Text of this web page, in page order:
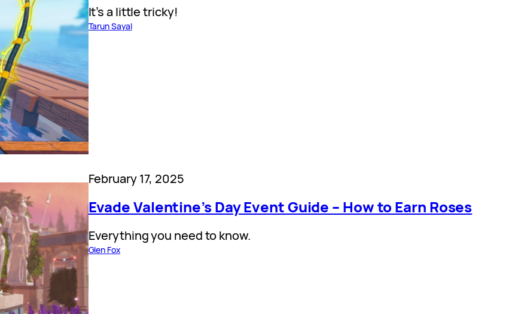
It’s a little tricky!
Tarun Sayal
February 17, 2025
Evade Valentine’s Day Event Guide – How to Earn Roses
Everything you need to know.
Glen Fox